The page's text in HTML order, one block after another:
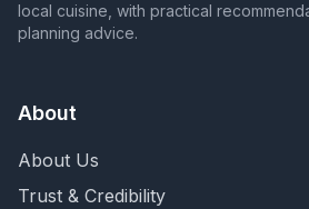
local cuisine, with practical
planning advice.
About
About Us
Trust & Credibility